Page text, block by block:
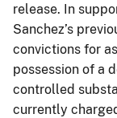
release. In
Sanchez’s
convictions for
possession of a
controlled
currently